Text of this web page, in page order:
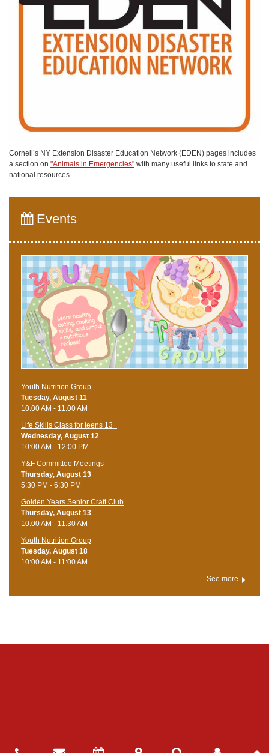
Cornell’s NY Extension Disaster Education Network (EDEN) pages includes
a section on "Animals in Emergencies" with many useful links to state and
national resources.
Events
Youth Nutrition Group
Tuesday, August 11
10:00 AM - 11:00 AM
Life Skills Class for teens 13+
Wednesday, August 12
10:00 AM - 12:00 PM
Y&F Committee Meetings
Thursday, August 13
5:30 PM - 6:30 PM
Golden Years Senior Craft Club
Thursday, August 13
10:00 AM - 11:30 AM
Youth Nutrition Group
Tuesday, August 18
10:00 AM - 11:00 AM
See more